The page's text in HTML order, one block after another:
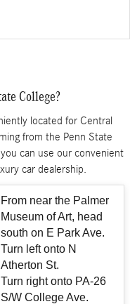
College?
located for Central
from the Penn State
can use our convenient
car dealership.
From near the Palmer
Museum of Art, head
south on E Park Ave.
Turn left onto N
Atherton St.
Turn right onto PA-26
S/W College Ave.